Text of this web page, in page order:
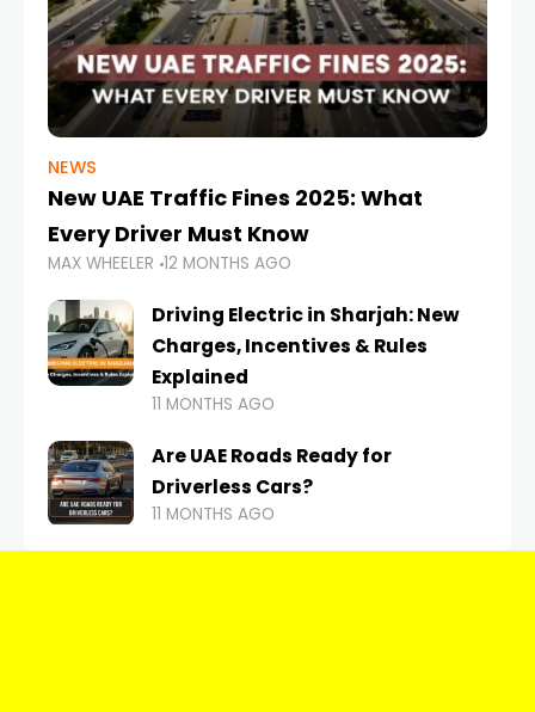
NEWS
New UAE Traffic Fines 2025: What
Every Driver Must Know
MAX WHEELER 12 MONTHS AGO
Driving Electric in Sharjah: New
Charges, Incentives & Rules
Explained
11 MONTHS AGO
Are UAE Roads Ready for
Driverless Cars?
11 MONTHS AGO